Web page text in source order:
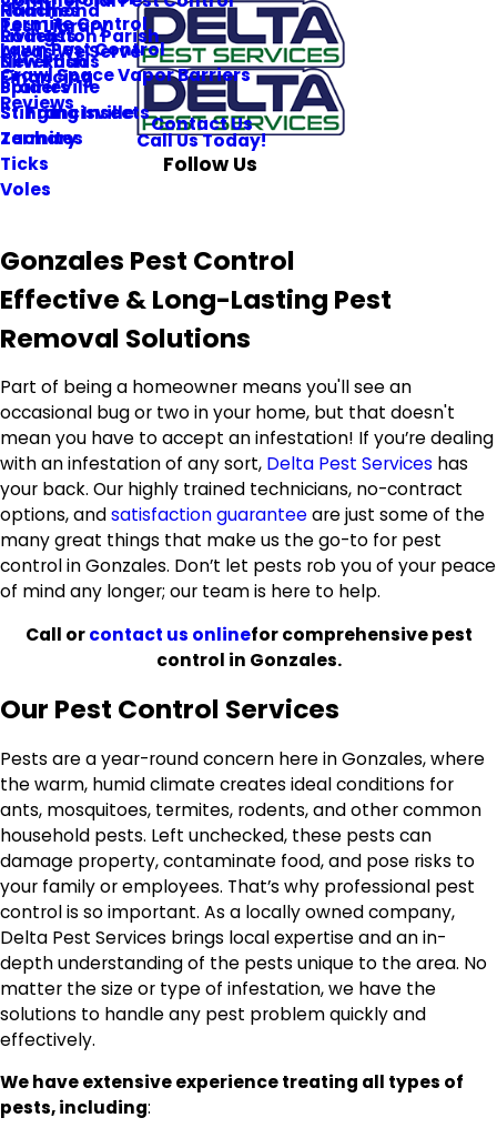
Termite Control
Lawn Pest Control
Crawl Space Vapor Barriers
Pest Library
Roaches
Rodents
Silverfish
Spiders
Stinging Insects
Termites
Ticks
Voles
Areas We Serve
Hammond
Livingston Parish
New Roads
Prairieville
St. Francisville
Zachary
Financing
Reviews
Contact Us
Call Us Today!
Follow Us
Gonzales Pest Control
Effective & Long-Lasting Pest
Removal Solutions
Part of being a homeowner means you'll see an
occasional bug or two in your home, but that doesn't
mean you have to accept an infestation! If you’re dealing
with an infestation of any sort, Delta Pest Services has
your back. Our highly trained technicians, no-contract
options, andsatisfaction guaranteeare just some of the
many great things that make us the go-to for pest
control in Gonzales. Don’t let pests rob you of your peace
of mind any longer; our team is here to help.
Call orcontact us onlinefor comprehensive pest
control in Gonzales.
Our Pest Control Services
Pests are a year-round concern here in Gonzales, where
the warm, humid climate creates ideal conditions for
ants, mosquitoes, termites, rodents, and other common
household pests. Left unchecked, these pests can
damage property, contaminate food, and pose risks to
your family or employees. That’s why professional pest
control is so important. As a locally owned company,
Delta Pest Services brings local expertise and an in-
depth understanding of the pests unique to the area. No
matter the size or type of infestation, we have the
solutions to handle any pest problem quickly and
effectively.
We have extensive experience treating all types of
pests, including: